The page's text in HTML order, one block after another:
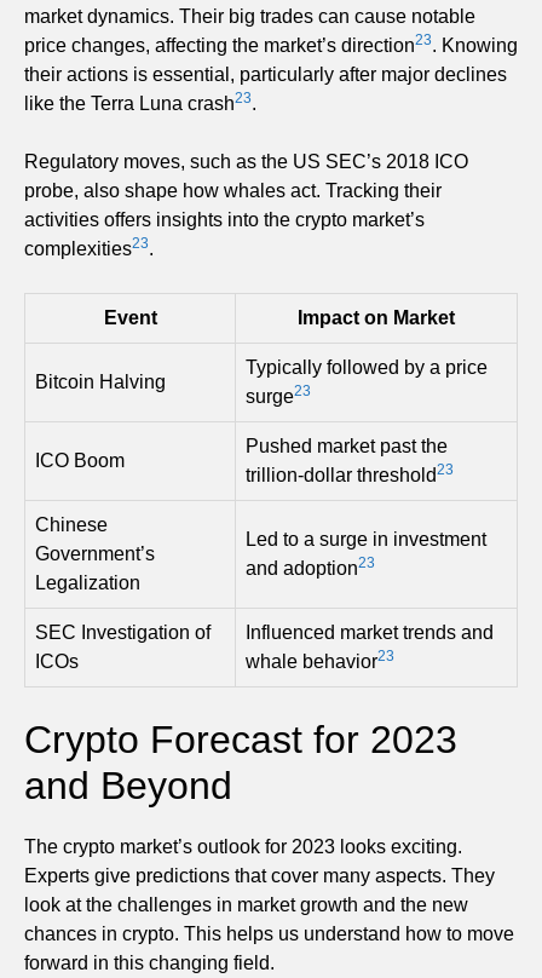
market dynamics. Their big trades can cause notable
price changes, affecting the market’s direction23. Knowing
their actions is essential, particularly after major declines
like the Terra Luna crash23.
Regulatory moves, such as the US SEC’s 2018 ICO
probe, also shape how whales act. Tracking their
activities offers insights into the crypto market’s
complexities23.
Event Impact on Market
Bitcoin Halving
Typically followed by a price
surge23
ICO Boom
Pushed market past the
trillion-dollar threshold23
Chinese
Government’s
Legalization
Led to a surge in investment
and adoption23
SEC Investigation of
ICOs
Influenced market trends and
whale behavior23
Crypto Forecast for 2023
and Beyond
The crypto market’s outlook for 2023 looks exciting.
Experts give predictions that cover many aspects. They
look at the challenges in market growth and the new
chances in crypto. This helps us understand how to move
forward in this changing field.